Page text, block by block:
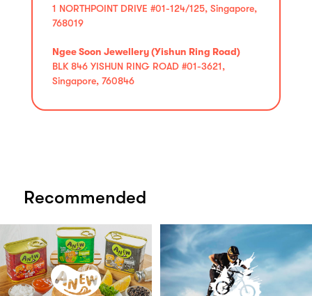
1 NORTHPOINT DRIVE #01-124/125, Singapore,
768019
Ngee Soon Jewellery (Yishun Ring Road)
BLK 846 YISHUN RING ROAD #01-3621,
Singapore, 760846
Recommended